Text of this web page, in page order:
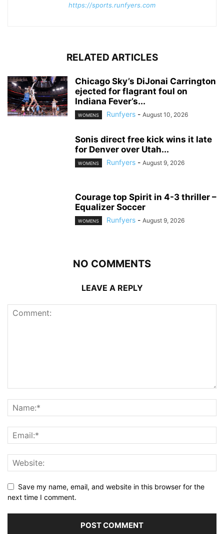
https://sports.runfyers.com
RELATED ARTICLES
Chicago Sky’s DiJonai Carrington
ejected for flagrant foul on
Indiana Fever’s...
WOMENS Runfyers - August 10, 2026
Sonis direct free kick wins it late
for Denver over Utah...
WOMENS Runfyers - August 9, 2026
Courage top Spirit in 4-3 thriller –
Equalizer Soccer
WOMENS Runfyers - August 9, 2026
NO COMMENTS
LEAVE A REPLY
Save my name, email, and website in this browser for the
next time I comment.